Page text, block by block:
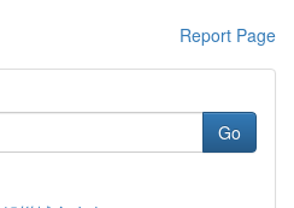
Report Page
Go